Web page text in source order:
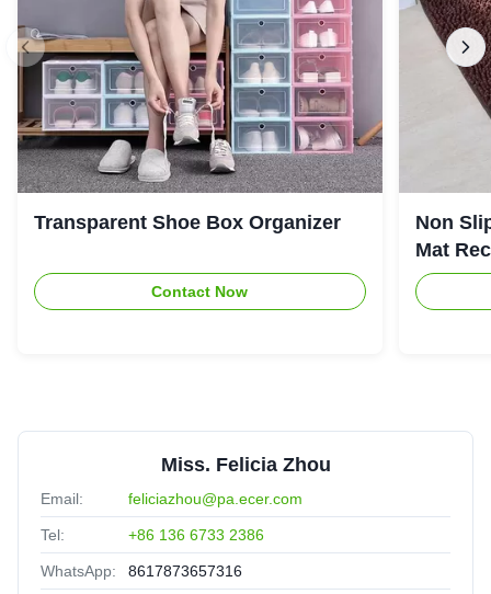
Transparent Shoe Box Organizer
Contact Now
Non
Mat
Miss. Felicia Zhou
Email: feliciazhou@pa.ecer.com
Tel: +86 136 6733 2386
WhatsApp: 8617873657316